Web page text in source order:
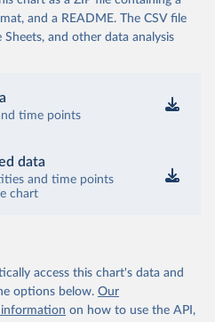
and a README. The CSV file
and other data analysis
time points
data
and time points
chart
access this chart's data and
options below. Our
on how to use the API,